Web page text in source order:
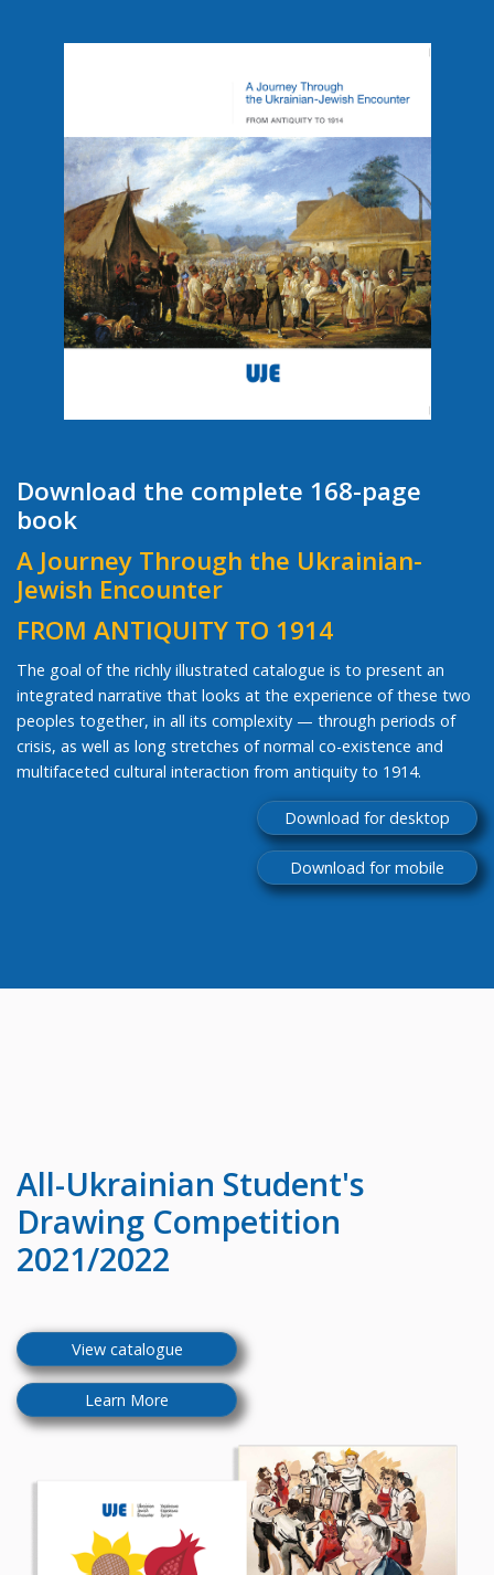
Download the complete 168-page
book
A Journey Through the Ukrainian-
Jewish Encounter
FROM ANTIQUITY TO 1914
The goal of the richly illustrated catalogue is to present an
integrated narrative that looks at the experience of these two
peoples together, in all its complexity — through periods of
crisis, as well as long stretches of normal co-existence and
multifaceted cultural interaction from antiquity to 1914.
Download for desktop
Download for mobile
All-Ukrainian Student's
Drawing Competition
2021/2022
View catalogue
Learn More